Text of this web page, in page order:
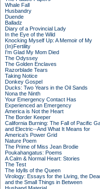
Whale Fall
Husbandry
Duende
Balladz
Diary of a Provincial Lady
In the Eye of the Wild
Knocking Myself Up: A Memoir of My
(In)Fertility
I'm Glad My Mom Died
The Odyssey
The Golden Enclaves
Razorblade Tears
Taking Notice
Donkey Gospel
Ducks: Two Years in the Oil Sands
Nona the Ninth
Your Emergency Contact Has
Experienced an Emergency
America is Not the Heart
The Border Keeper
California Burning: The Fall of Pacific
and Electric--And What It Means for
America's Power Grid
Nature Poem
The Prime of Miss Jean Brodie
Poukahangatus: Poems
A Calm & Normal Heart: Stories
The Test
The Idylls of the Queen
Virology: Essays for the Living, the
and the Small Things in Between